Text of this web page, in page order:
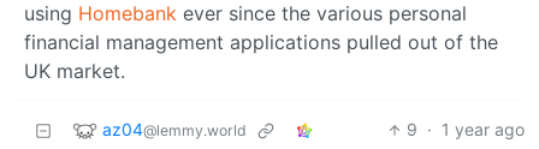
using Homebank ever since the various personal
financial management applications pulled out of the
UK market.
az04@lemmy.world 9 · 1 year ago